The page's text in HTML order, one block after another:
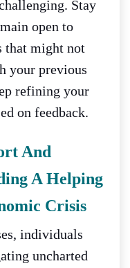
Stay
open to
that might not
your previous
refining your
on feedback.
And
A Helping
Crisis
individuals
uncharted